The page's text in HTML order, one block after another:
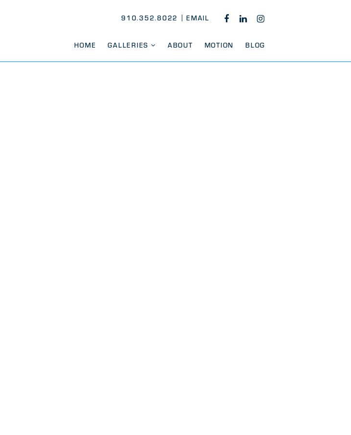
HOME GALLERIES ABOUT MOTION BLOG
910.352.8022 EMAIL FACEBOOK
LINKEDIN
INSTAGRAM